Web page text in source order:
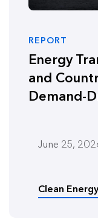
REPORT
Energy
and
Demand-
June 25,
Clean Energy